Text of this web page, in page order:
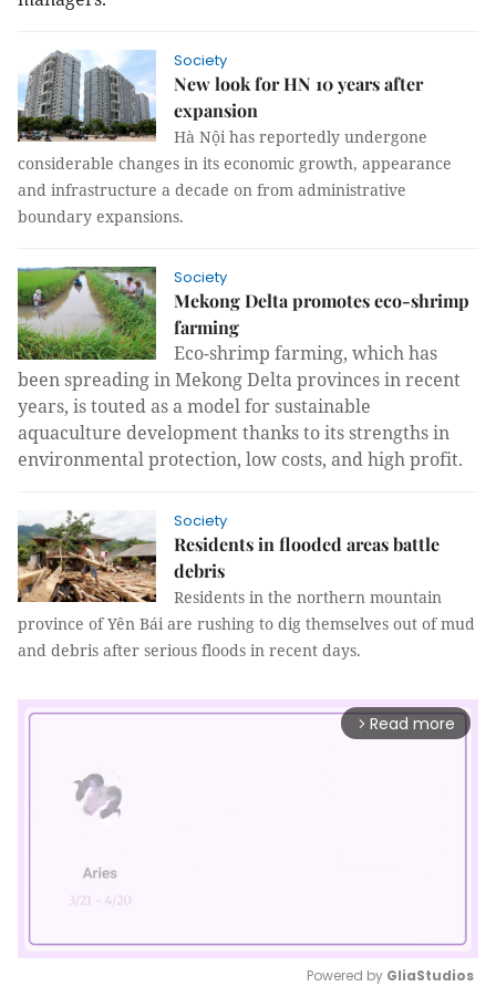
Society
New look for HN 10 years after
expansion
Hà Nội has reportedly undergone
considerable changes in its economic growth, appearance
and infrastructure a decade on from administrative
boundary expansions.
Society
Mekong Delta promotes eco-shrimp
farming
Eco-shrimp farming, which has
been spreading in Mekong Delta provinces in recent
years, is touted as a model for sustainable
aquaculture development thanks to its strengths in
environmental protection, low costs, and high profit.
Society
Residents in flooded areas battle
debris
Residents in the northern mountain
province of Yên Bái are rushing to dig themselves out of mud
and debris after serious floods in recent days.
arrow_forward_ios Read more
Powered by GliaStudios